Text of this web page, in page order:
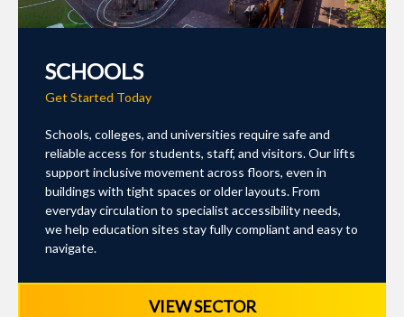
SCHOOLS
Get Started Today
Schools, colleges, and universities require safe and
reliable access for students, staff, and visitors. Our lifts
support inclusive movement across floors, even in
buildings with tight spaces or older layouts. From
everyday circulation to specialist accessibility needs,
we help education sites stay fully compliant and easy to
navigate.
VIEW SECTOR